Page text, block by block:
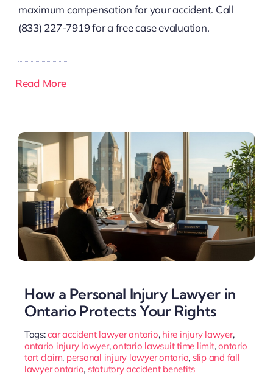
maximum compensation for your accident. Call
(833) 227-7919 for a free case evaluation.
Read More
How a Personal Injury Lawyer in
Ontario Protects Your Rights
Tags:car accident lawyer ontario, hire injury lawyer,
ontario injury lawyer,ontario lawsuit time limit,ontario
tort claim, personal injury lawyer ontario, slip and fall
lawyer ontario, statutory accident benefits